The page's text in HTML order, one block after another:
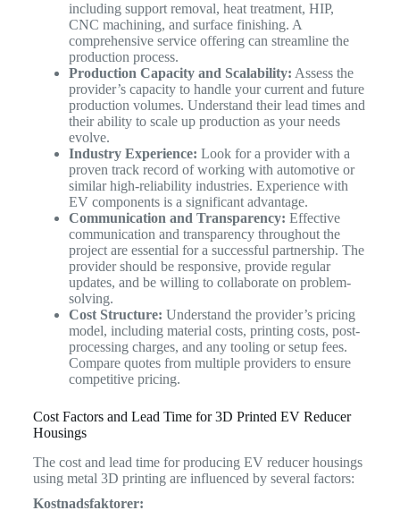
including support removal, heat treatment, HIP,
CNC machining, and surface finishing. A
comprehensive service offering can streamline the
production process.
Production Capacity and Scalability: Assess the
provider’s capacity to handle your current and future
production volumes. Understand their lead times and
their ability to scale up production as your needs
evolve.
Industry Experience: Look for a provider with a
proven track record of working with automotive or
similar high-reliability industries. Experience with
EV components is a significant advantage.
Communication and Transparency: Effective
communication and transparency throughout the
project are essential for a successful partnership. The
provider should be responsive, provide regular
updates, and be willing to collaborate on problem-
solving.
Cost Structure: Understand the provider’s pricing
model, including material costs, printing costs, post-
processing charges, and any tooling or setup fees.
Compare quotes from multiple providers to ensure
competitive pricing.
Cost Factors and Lead Time for 3D Printed EV Reducer
Housings
The cost and lead time for producing EV reducer housings
using metal 3D printing are influenced by several factors:
Kostnadsfaktorer: